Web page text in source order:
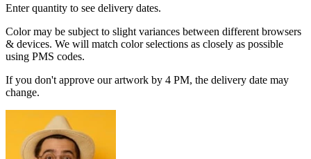
Enter quantity to see delivery dates.
Color may be subject to slight variances between different browsers
& devices. We will match color selections as closely as possible
using PMS codes.
If you don't approve our artwork by 4 PM, the delivery date may
change.